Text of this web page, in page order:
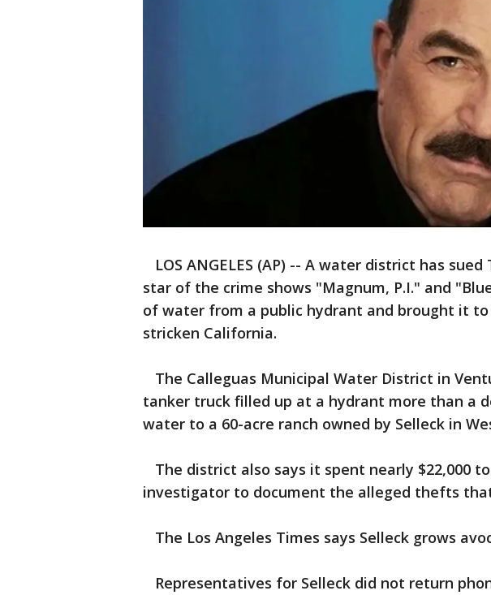
LOS ANGELES (AP) -- A water district has
star of the crime shows "Magnum, P.I." and
of water from a public hydrant and brought it
stricken California.
The Calleguas Municipal Water District in
tanker truck filled up at a hydrant more than a
water to a 60-acre ranch owned by Selleck in
The district also says it spent nearly $22,000
investigator to document the alleged thefts
The Los Angeles Times says Selleck grows
Representatives for Selleck did not return